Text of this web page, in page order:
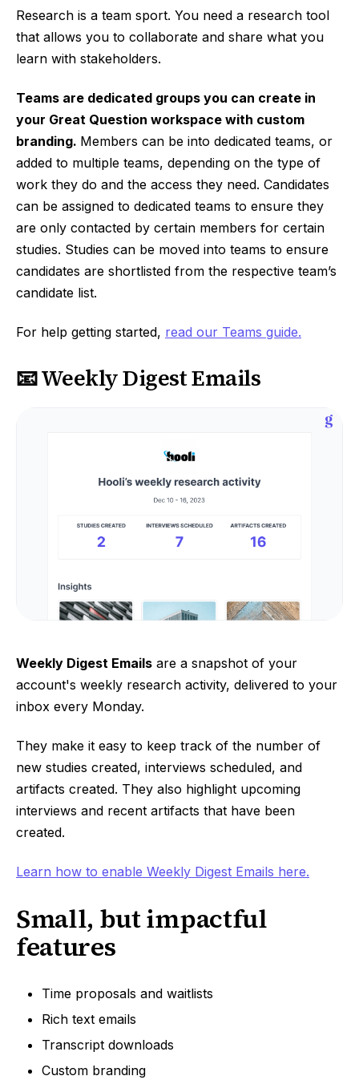
Research is a team sport. You need a research tool
that allows you to collaborate and share what you
learn with stakeholders.
Teams are dedicated groups you can create in
your Great Question workspace with custom
branding. Members can be into dedicated teams, or
added to multiple teams, depending on the type of
work they do and the access they need. Candidates
can be assigned to dedicated teams to ensure they
are only contacted by certain members for certain
studies. Studies can be moved into teams to ensure
candidates are shortlisted from the respective team’s
candidate list.
For help getting started, read our Teams guide.
📧 Weekly Digest Emails
Weekly Digest Emails are a snapshot of your
account's weekly research activity, delivered to your
inbox every Monday.
They make it easy to keep track of the number of
new studies created, interviews scheduled, and
artifacts created. They also highlight upcoming
interviews and recent artifacts that have been
created.
Learn how to enable Weekly Digest Emails here.
Small, but impactful
features
Time proposals and waitlists
Rich text emails
Transcript downloads
Custom branding